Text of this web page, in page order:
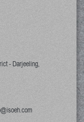
- Darjeeling,